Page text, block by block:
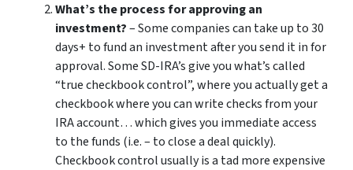
What’s the process for approving an
investment?– Some companies can take up to 30
days+ to fund an investment after you send it in for
approval. Some SD-IRA’s give you what’s called
“true checkbook control”, where you actually get a
checkbook where you can write checks from your
IRA account… which gives you immediate access
to the funds (i.e. – to close a deal quickly).
Checkbook control usually is a tad more expensive